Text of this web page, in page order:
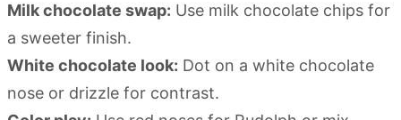
Milk chocolate swap: Use milk chocolate chips for
a sweeter finish.
White chocolate look: Dot on a white chocolate
nose or drizzle for contrast.